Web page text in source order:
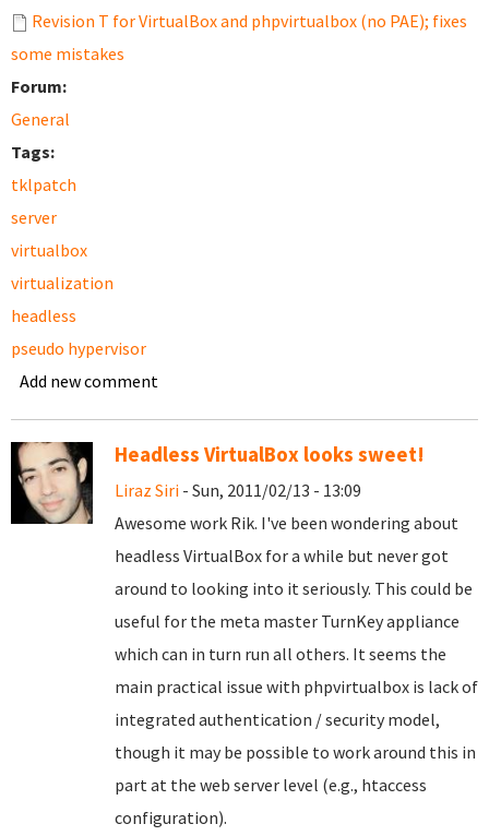
Revision T for VirtualBox and phpvirtualbox (no PAE); fixes
some mistakes
Forum:
General
Tags:
tklpatch
server
virtualbox
virtualization
headless
pseudo hypervisor
Add new comment
Headless VirtualBox looks sweet!
Liraz Siri - Sun, 2011/02/13 - 13:09
Awesome work Rik. I've been wondering about
headless VirtualBox for a while but never got
around to looking into it seriously. This could be
useful for the meta master TurnKey appliance
which can in turn run all others. It seems the
main practical issue with phpvirtualbox is lack of
integrated authentication / security model,
though it may be possible to work around this in
part at the web server level (e.g., htaccess
configuration).